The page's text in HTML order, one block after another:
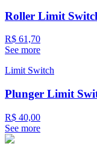
Roller Limit
R$ 61,70
See more
Limit Switch
Plunger Limit
R$ 40,00
See more